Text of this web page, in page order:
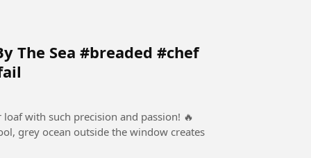
The Sea #breaded #chef
with such precision and passion! 🔥
grey ocean outside the window creates